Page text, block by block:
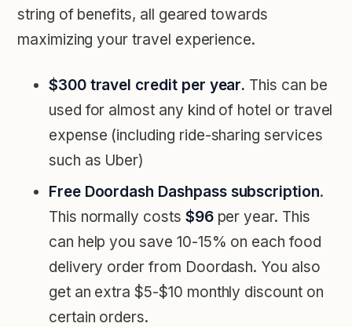
string of benefits, all geared towards
maximizing your travel experience.
$300 travel credit per year. This can be
used for almost any kind of hotel or travel
expense (including ride-sharing services
such as Uber)
Free Doordash Dashpass subscription.
This normally costs $96 per year. This
can help you save 10-15% on each food
delivery order from Doordash. You also
get an extra $5-$10 monthly discount on
certain orders.